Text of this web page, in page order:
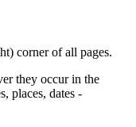
corner of all pages.
they occur in the
places, dates -